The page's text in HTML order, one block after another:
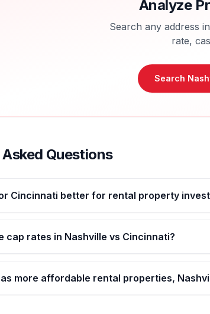
Analyze
Search any address in
rate,
Search
Questions
Cincinnati better for rental property
cap rates in Nashville vs Cincinnati?
more affordable rental properties,